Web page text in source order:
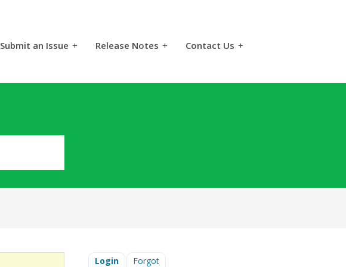
Submit an Issue + Release Notes + Contact Us +
Login Forgot